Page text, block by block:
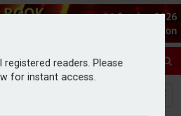
registered readers. Please
for instant access.